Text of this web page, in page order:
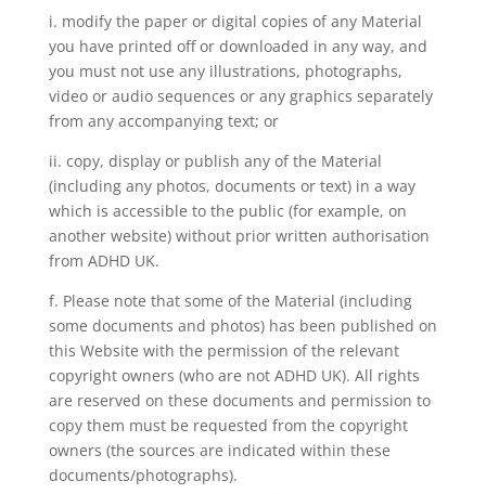
i. modify the paper or digital copies of any Material
you have printed off or downloaded in any way, and
you must not use any illustrations, photographs,
video or audio sequences or any graphics separately
from any accompanying text; or
ii. copy, display or publish any of the Material
(including any photos, documents or text) in a way
which is accessible to the public (for example, on
another website) without prior written authorisation
from ADHD UK.
f. Please note that some of the Material (including
some documents and photos) has been published on
this Website with the permission of the relevant
copyright owners (who are not ADHD UK). All rights
are reserved on these documents and permission to
copy them must be requested from the copyright
owners (the sources are indicated within these
documents/photographs).